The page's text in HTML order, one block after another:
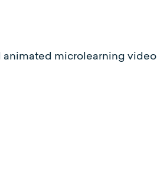
animated microlearning video